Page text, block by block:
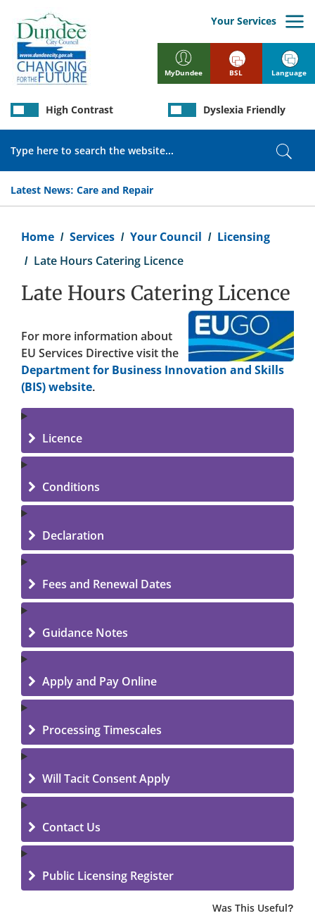
main
content
MyDundee
Your Services
Latest News: Care and Repair
High Contrast Dyslexia Friendly
BSL Language
Home Services Your Council
Licensing
Late Hours Catering Licence
Late Hours Catering Licence
For more information about
EU Services Directive visit the
Department for Business Innovation and Skills
(BIS) website.
Licence
Conditions
Declaration
Fees and Renewal Dates
Guidance Notes
Apply and Pay Online
Processing Timescales
Will Tacit Consent Apply
Contact Us
Public Licensing Register
Was This Useful?